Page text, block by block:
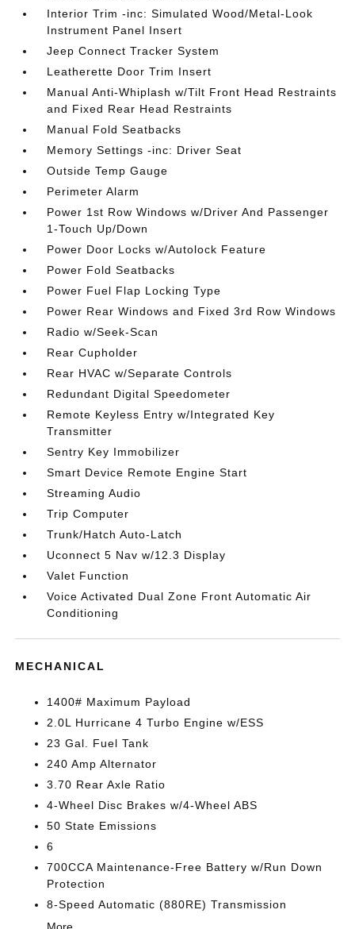
Interior Trim -inc: Simulated Wood/Metal-Look
Instrument Panel Insert
Jeep Connect Tracker System
Leatherette Door Trim Insert
Manual Anti-Whiplash w/Tilt Front Head Restraints
and Fixed Rear Head Restraints
Manual Fold Seatbacks
Memory Settings -inc: Driver Seat
Outside Temp Gauge
Perimeter Alarm
Power 1st Row Windows w/Driver And Passenger
1-Touch Up/Down
Power Door Locks w/Autolock Feature
Power Fold Seatbacks
Power Fuel Flap Locking Type
Power Rear Windows and Fixed 3rd Row Windows
Radio w/Seek-Scan
Rear Cupholder
Rear HVAC w/Separate Controls
Redundant Digital Speedometer
Remote Keyless Entry w/Integrated Key
Transmitter
Sentry Key Immobilizer
Smart Device Remote Engine Start
Streaming Audio
Trip Computer
Trunk/Hatch Auto-Latch
Uconnect 5 Nav w/12.3 Display
Valet Function
Voice Activated Dual Zone Front Automatic Air
Conditioning
MECHANICAL
1400# Maximum Payload
2.0L Hurricane 4 Turbo Engine w/ESS
23 Gal. Fuel Tank
240 Amp Alternator
3.70 Rear Axle Ratio
4-Wheel Disc Brakes w/4-Wheel ABS
50 State Emissions
6
700CCA Maintenance-Free Battery w/Run Down
Protection
8-Speed Automatic (880RE) Transmission